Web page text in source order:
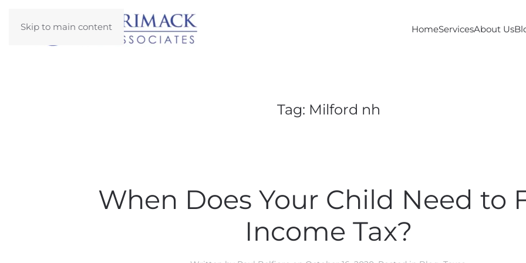
Skip to main content HomeServicesAbout Us
Tag: Milford nh
When Does Your Child Need to
Income Tax?